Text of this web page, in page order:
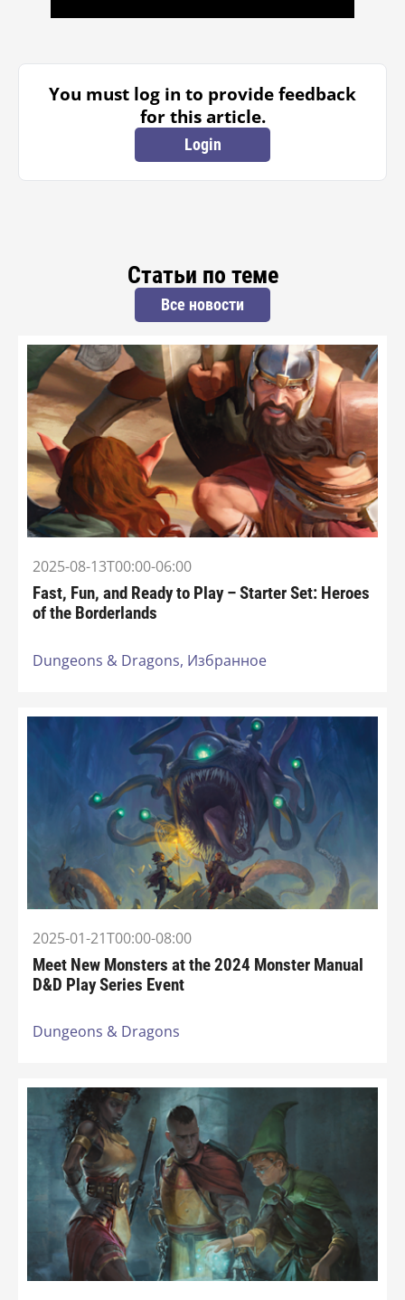
You must log in to provide feedback
for this article.
Login
Статьи по теме
Все новости
2025-08-13T00:00-06:00
Fast, Fun, and Ready to Play – Starter Set: Heroes
of the Borderlands
Dungeons & Dragons, Избранное
2025-01-21T00:00-08:00
Meet New Monsters at the 2024 Monster Manual
D&D Play Series Event
Dungeons & Dragons